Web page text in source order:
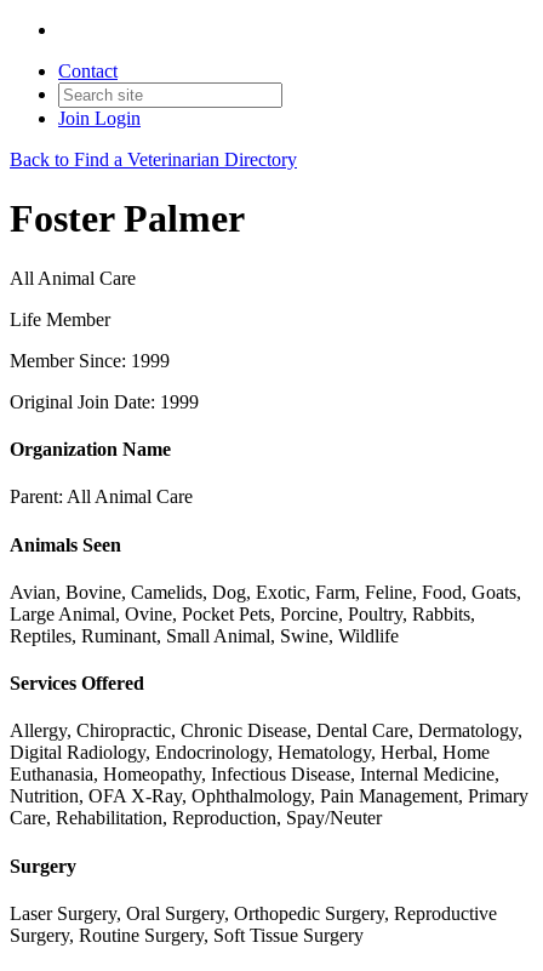
Contact
Join Login
Back to Find a Veterinarian Directory
Foster Palmer
All Animal Care
Life Member
Member Since: 1999
Original Join Date: 1999
Organization Name
Parent: All Animal Care
Animals Seen
Avian, Bovine, Camelids, Dog, Exotic, Farm, Feline, Food, Goats,
Large Animal, Ovine, Pocket Pets, Porcine, Poultry, Rabbits,
Reptiles, Ruminant, Small Animal, Swine, Wildlife
Services Offered
Allergy, Chiropractic, Chronic Disease, Dental Care, Dermatology,
Digital Radiology, Endocrinology, Hematology, Herbal, Home
Euthanasia, Homeopathy, Infectious Disease, Internal Medicine,
Nutrition, OFA X-Ray, Ophthalmology, Pain Management, Primary
Care, Rehabilitation, Reproduction, Spay/Neuter
Surgery
Laser Surgery, Oral Surgery, Orthopedic Surgery, Reproductive
Surgery, Routine Surgery, Soft Tissue Surgery